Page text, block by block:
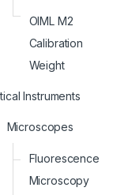
OIML M2
Calibration
Weight
Instruments
Microscopes
Fluorescence
Microscopy